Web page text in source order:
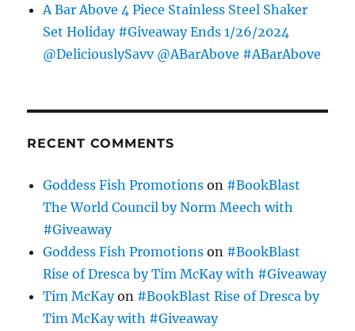
A Bar Above 4 Piece Stainless Steel Shaker
Set Holiday #Giveaway Ends 1/26/2024
@DeliciouslySavv @ABarAbove #ABarAbove
RECENT COMMENTS
Goddess Fish Promotions on #BookBlast
The World Council by Norm Meech with
#Giveaway
Goddess Fish Promotions on #BookBlast
Rise of Dresca by Tim McKay with #Giveaway
Tim McKayon #BookBlast Rise of Dresca by
Tim McKay with #Giveaway